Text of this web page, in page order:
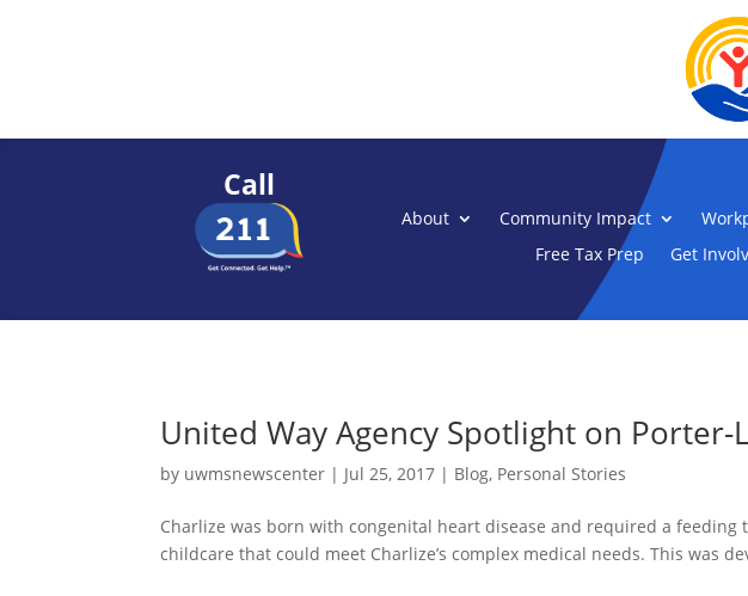
Call
About Community Impact
Free Tax Prep
Get
United Way Agency Spotlight on
by uwmsnewscenter | Jul 25, 2017 | Blog, Personal Stories
Charlize was born with congenital heart disease and required a
childcare that could meet Charlize’s complex medical needs. This was